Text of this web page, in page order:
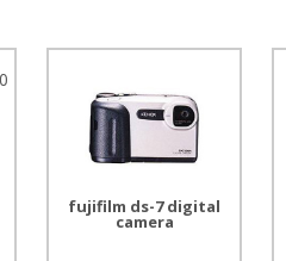
fujifilm ds-7 digital
camera